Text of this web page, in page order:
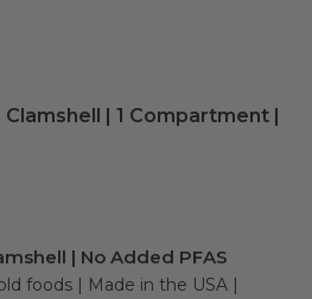
| 1 Compartment |
| No Added PFAS
foods | Made in the USA |